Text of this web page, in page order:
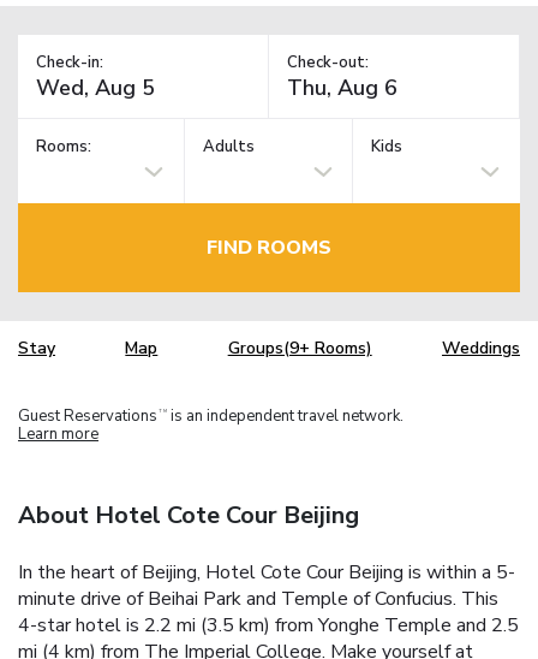
Check-in: Check-out:
Rooms: Adults Kids
FIND ROOMS
Stay Map Groups(9+ Rooms) Weddings
Guest Reservations TM is an independent travel network.
Learn more
About Hotel Cote Cour Beijing
In the heart of Beijing, Hotel Cote Cour Beijing is within a 5-
minute drive of Beihai Park and Temple of Confucius. This
4-star hotel is 2.2 mi (3.5 km) from Yonghe Temple and 2.5
mi (4 km) from The Imperial College. Make yourself at